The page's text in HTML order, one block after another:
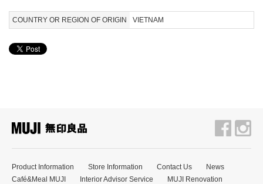
COUNTRY OR REGION OF ORIGIN VIETNAM
Product Information Store Information Contact Us
News
Café&Meal MUJI
Interior Advisor Service
MUJI Renovation